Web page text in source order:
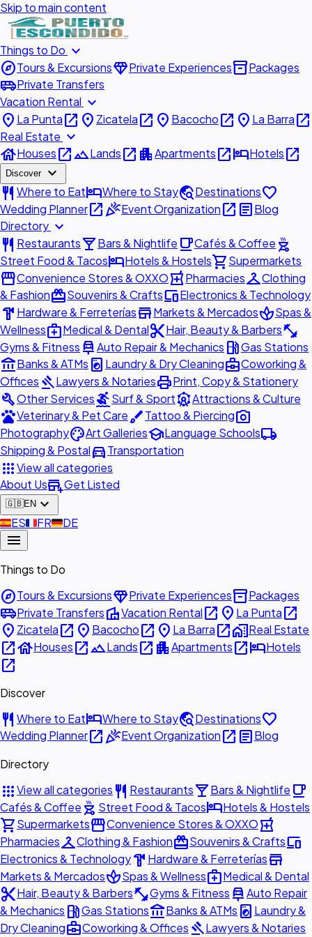
Skip to main content
Things to Do expand_more
exploreTours & ExcursionsdiamondPrivate Experiencesinventory_2Packages
airport_shuttlePrivate Transfers
Vacation Rental expand_more
place La Puntaopen_in_new place Zicatelaopen_in_new place Bacochoopen_in_new place La Barraopen_in_new
Real Estate expand_more
houseHousesopen_in_newlandscapeLandsopen_in_new apartmentApartmentsopen_in_newhotelHotelsopen_in_new
Discover expand_more
restaurant Where to EathotelWhere to Staytravel_exploreDestinationsfavorite
Wedding Planneropen_in_newcelebrationEvent Organizationopen_in_new articleBlog
Directory expand_more
restaurant Restaurantslocal_barBars & Nightlife local_cafeCafés & Coffee outdoor_grill
Street Food & TacoshotelHotels & Hostelsshopping_cartSupermarkets
storefrontConvenience Stores & OXXOlocal_pharmacyPharmaciescheckroomClothing
& FashionredeemSouvenirs & CraftsdevicesElectronics & Technology
hardware Hardware & FerreteríasstoreMarkets & MercadosspaSpas &
Wellnessmedical_servicesMedical & Dentalcontent_cutHair, Beauty & Barbersfitness_center
Gyms & Fitness car_repairAuto Repair & Mechanics local_gas_stationGas Stations
account_balanceBanks & ATMs local_laundry_service Laundry & Dry Cleaningbusiness_centerCoworking &
Offices gavelLawyers & NotariesprintPrint, Copy & Stationery
buildOther ServicessurfingSurf & SportattractionsAttractions & Culture
petsVeterinary & Pet CarebrushTattoo & Piercingphoto_camera
PhotographypaletteArt GalleriesschoolLanguage Schoolslocal_shipping
Shipping & Postaldirections_carTransportation
appsView all categories
About Usadd_businessGet Listed
🇬🇧EN expand_more
🇪🇸ES🇫🇷FR🇩🇪DE
menu
Things to Do
exploreTours & ExcursionsdiamondPrivate Experiencesinventory_2Packages
airport_shuttlePrivate TransfersvillaVacation Rentalopen_in_new place La Puntaopen_in_new
place Zicatelaopen_in_new place Bacochoopen_in_new place La Barraopen_in_newhome_workReal Estate
open_in_newhouseHousesopen_in_newlandscapeLandsopen_in_new apartmentApartmentsopen_in_newhotelHotels
open_in_new
Discover
restaurant Where to EathotelWhere to Staytravel_exploreDestinationsfavorite
Wedding Planneropen_in_newcelebrationEvent Organizationopen_in_new articleBlog
Directory
appsView all categories restaurant Restaurantslocal_barBars & Nightlife local_cafe
Cafés & Coffee outdoor_grill Street Food & TacoshotelHotels & Hostels
shopping_cartSupermarketsstorefrontConvenience Stores & OXXOlocal_pharmacy
PharmaciescheckroomClothing & FashionredeemSouvenirs & Craftsdevices
Electronics & Technologyhardware Hardware & Ferreteríasstore
Markets & MercadosspaSpas & Wellnessmedical_servicesMedical & Dental
content_cutHair, Beauty & Barbersfitness_centerGyms & Fitness car_repairAuto Repair
& Mechanics local_gas_stationGas Stationsaccount_balanceBanks & ATMs local_laundry_service Laundry &
Dry Cleaningbusiness_centerCoworking & Offices gavelLawyers & Notaries